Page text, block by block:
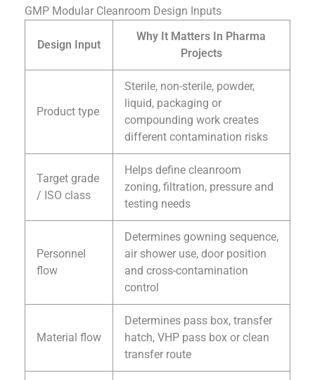
GMP Modular Cleanroom Design Inputs
Design Input
Why It Matters In Pharma
Projects
Product type
Sterile, non-sterile, powder,
liquid, packaging or
compounding work creates
different contamination risks
Target grade
/ ISO class
Helps define cleanroom
zoning, filtration, pressure and
testing needs
Personnel
flow
Determines gowning sequence,
air shower use, door position
and cross-contamination
control
Material flow
Determines pass box, transfer
hatch, VHP pass box or clean
transfer route